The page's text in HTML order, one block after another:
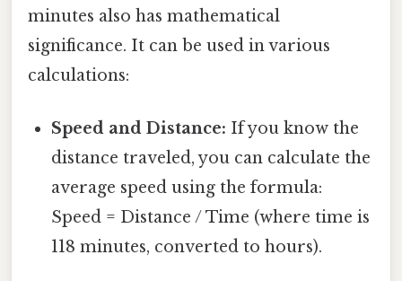
minutes also has mathematical
significance. It can be used in various
calculations:
Speed and Distance: If you know the
distance traveled, you can calculate the
average speed using the formula:
Speed = Distance / Time (where time is
118 minutes, converted to hours).